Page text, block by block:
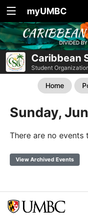
myUMBC
Caribbean
Student
Home
Sunday,
There are no events
View Archived Events